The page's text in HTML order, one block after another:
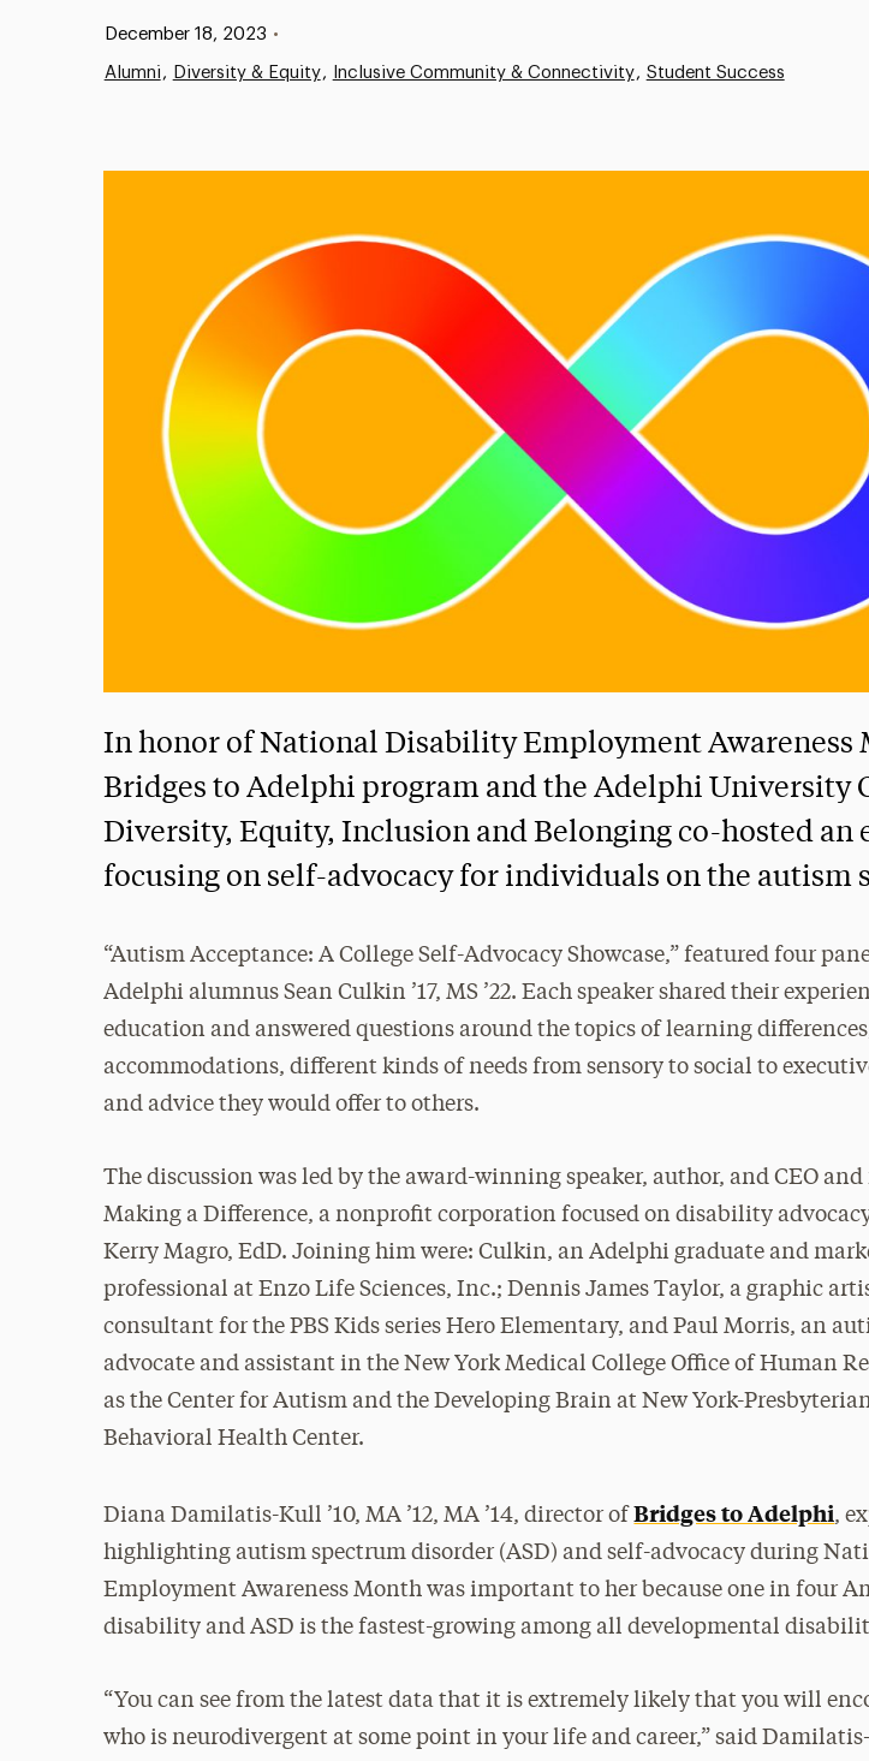
Published:
December 18, 2023 •
Alumni Diversity & Equity Inclusive Community & Connectivity Student Success
In honor of National Disability Employment Awareness
Bridges to Adelphi program and the Adelphi University
Diversity, Equity, Inclusion and Belonging co-hosted an
focusing on self-advocacy for individuals on the autism
“Autism Acceptance: A College Self-Advocacy Showcase,” featured four
Adelphi alumnus Sean Culkin ’17, MS ’22. Each speaker shared their
education and answered questions around the topics of learning
accommodations, different kinds of needs from sensory to social to
and advice they would offer to others.
The discussion was led by the award-winning speaker, author, and CEO
Making a Difference, a nonprofit corporation focused on disability
Kerry Magro, EdD. Joining him were: Culkin, an Adelphi graduate and
professional at Enzo Life Sciences, Inc.; Dennis James Taylor, a graphic
consultant for the PBS Kids series Hero Elementary, and Paul Morris, an
advocate and assistant in the New York Medical College Office of Human
as the Center for Autism and the Developing Brain at New York-
Behavioral Health Center.
Diana Damilatis-Kull ’10, MA ’12, MA ’14, director ofBridges to Adelphi,
highlighting autism spectrum disorder (ASD) and self-advocacy during
Employment Awareness Month was important to her because one in four
disability and ASD is the fastest-growing among all developmental
“You can see from the latest data that it is extremely likely that you will
who is neurodivergent at some point in your life and career,” said